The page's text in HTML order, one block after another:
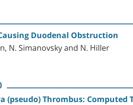
Duodenal Obstruction
N. Simanovsky and N. Hiller
(pseudo) Thrombus: